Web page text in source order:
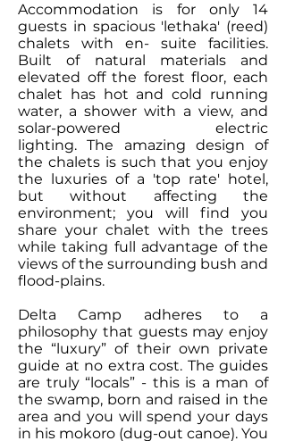
Accommodation is for only 14
guests in spacious 'lethaka' (reed)
chalets with en- suite facilities.
Built of natural materials and
elevated off the forest floor, each
chalet has hot and cold running
water, a shower with a view, and
solar-powered electric
lighting. The amazing design of
the chalets is such that you enjoy
the luxuries of a 'top rate' hotel,
but without affecting the
environment; you will find you
share your chalet with the trees
while taking full advantage of the
views of the surrounding bush and
flood-plains.
Delta Camp adheres to a
philosophy that guests may enjoy
the “luxury” of their own private
guide at no extra cost. The guides
are truly “locals” - this is a man of
the swamp, born and raised in the
area and you will spend your days
in his mokoro (dug-out canoe). You